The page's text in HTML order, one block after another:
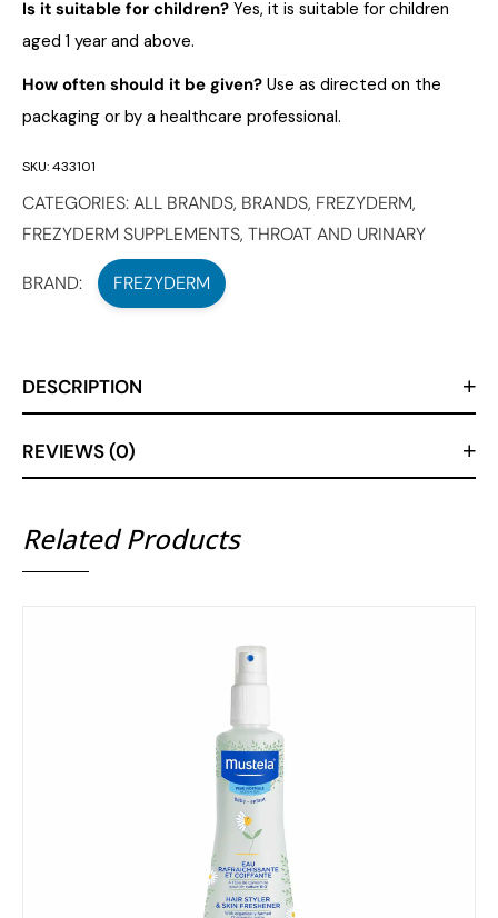
Is it suitable for children? Yes, it is suitable for children
aged 1 year and above.
How often should it be given? Use as directed on the
packaging or by a healthcare professional.
SKU:433101
CATEGORIES:ALL BRANDS, BRANDS, FREZYDERM,
FREZYDERM SUPPLEMENTS, THROAT AND URINARY
BRAND: FREZYDERM
DESCRIPTION
REVIEWS (0)
Related Products